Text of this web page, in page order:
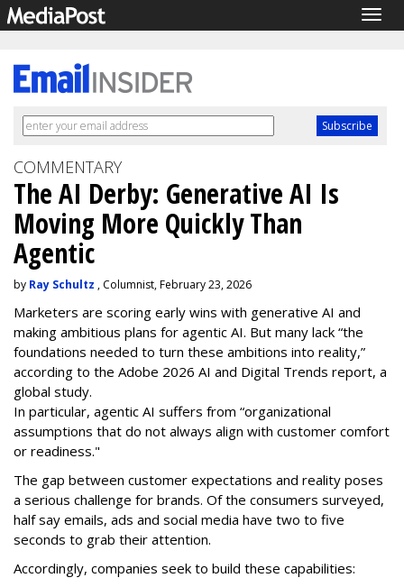
COMMENTARY
The AI Derby: Generative AI Is
Moving More Quickly Than
Agentic
by Ray Schultz , Columnist, February 23, 2026
Marketers are scoring early wins with generative AI and
making ambitious plans for agentic AI. But many lack “the
foundations needed to turn these ambitions into reality,”
according to the Adobe 2026 AI and Digital Trends report, a
global study.
In particular, agentic AI suffers from “organizational
assumptions that do not always align with customer comfort
or readiness."
The gap between customer expectations and reality poses
a serious challenge for brands. Of the consumers surveyed,
half say emails, ads and social media have two to five
seconds to grab their attention.
Accordingly, companies seek to build these capabilities: